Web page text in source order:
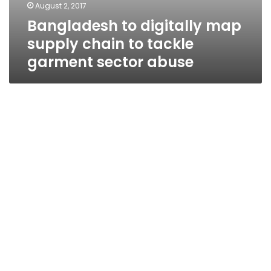
August 2, 2017
Bangladesh to digitally map
supply chain to tackle
garment sector abuse